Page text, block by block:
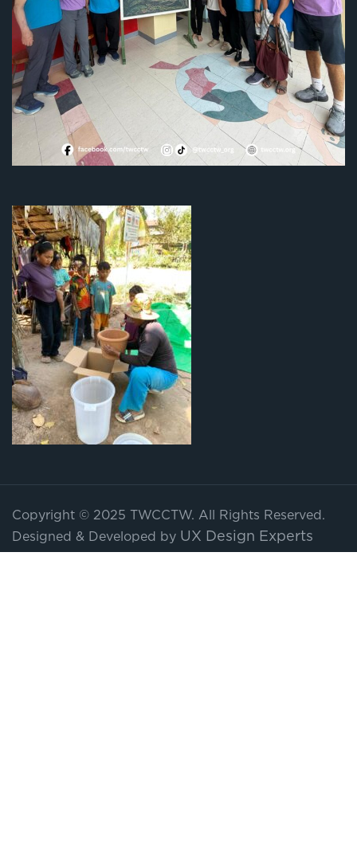
Copyright © 2025 TWCCTW. All Rights Reserved.
Designed & Developed by UX Design Experts